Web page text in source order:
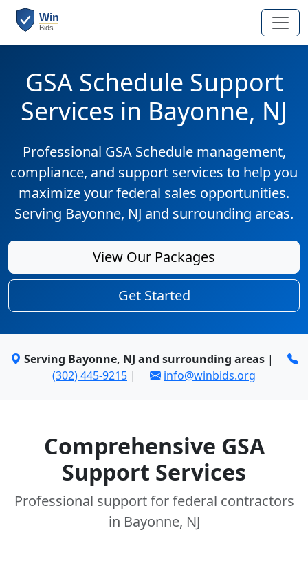
GSA Schedule Support
Services in Bayonne, NJ
Professional GSA Schedule management,
compliance, and support services to help you
maximize your federal sales opportunities.
Serving Bayonne, NJ and surrounding areas.
View Our Packages
Get Started
Serving Bayonne, NJ and surrounding areas|
(302) 445-9215 | info@winbids.org
Comprehensive GSA
Support Services
Professional support for federal contractors
in Bayonne, NJ